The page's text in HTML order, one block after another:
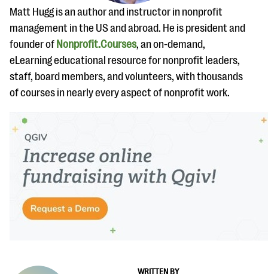
WRITTEN BY
Matt Hugg is an author and instructor in nonprofit
management in the US and abroad. He is president and
founder of Nonprofit.Courses, an on-demand,
eLearning educational resource for nonprofit leaders,
staff, board members, and volunteers, with thousands
of courses in nearly every aspect of nonprofit work.